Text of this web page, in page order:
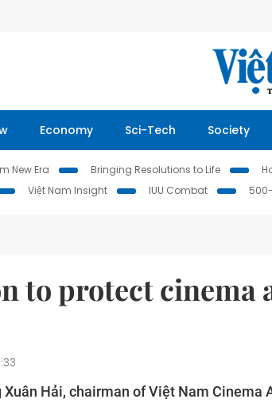
Economy Sci-Tech Society
New Era Bringing Resolutions to Life
Việt Nam Insight IUU Combat
to protect cinema
Xuân Hải, chairman of Việt Nam